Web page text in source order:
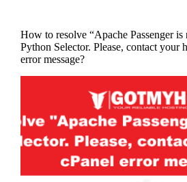
How to resolve “Apache Passenger is
Python Selector. Please, contact your
error message?